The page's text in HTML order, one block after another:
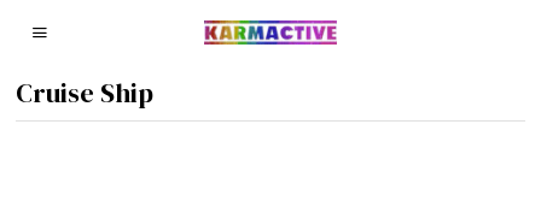
Cruise Ship